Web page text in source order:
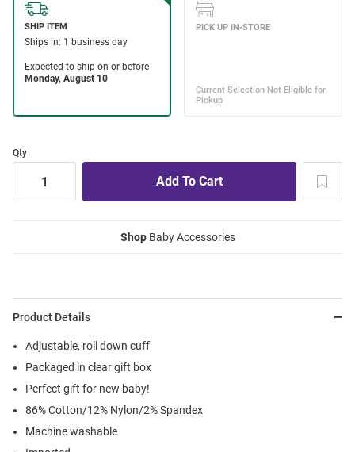
Qty
ShopBaby Accessories
Product Details
Adjustable, roll down cuff
Packaged in clear gift box
Perfect gift for new baby!
86% Cotton/12% Nylon/2% Spandex
Machine washable